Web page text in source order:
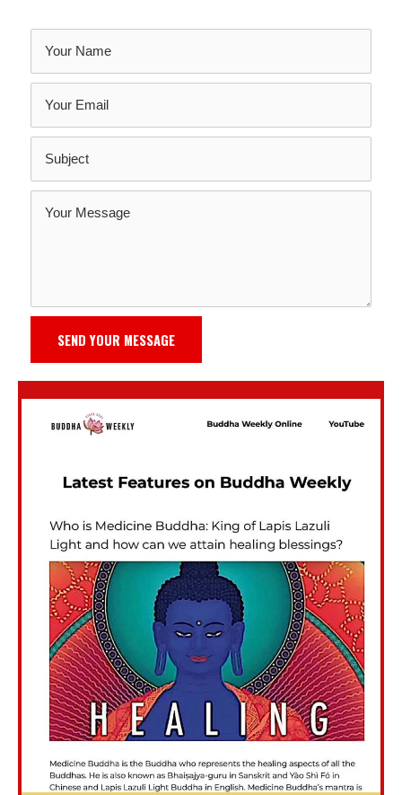
SEND YOUR MESSAGE